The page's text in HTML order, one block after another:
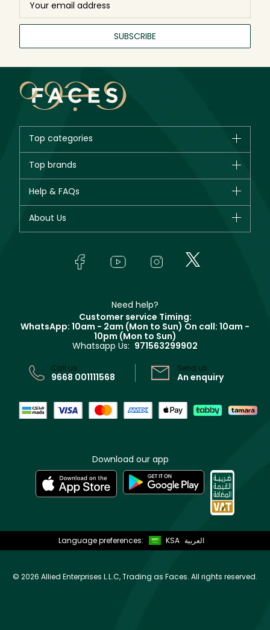
SUBSCRIBE
Top categories
New in
Bestsellers
Fragrance
Makeup
Top brands
Giorgio Armani
Yves Saint Laurent
Help & FAQs
Track your order
About Us
In-Store Services
Terms & Conditions
CR No: 7013320481 Issued by Ministry of Commerce
Need help?
Customer service Timing:
WhatsApp: 10am - 2am (Mon to Sun) On call: 10am -
10pm (Mon to Sun)
Whatsapp Us: 971563299902
Call us:
9668 001111568
Send us:
An enquiry
Download our app
Language preferences: KSA العربية
© 2026 Allied Enterprises L.L.C, Trading as Faces. All rights reserved.